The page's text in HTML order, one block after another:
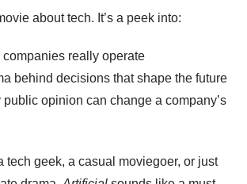
about tech. It’s a peek into:
companies really operate
behind decisions that shape the future
opinion can change a company’s
tech geek, a casual moviegoer, or just